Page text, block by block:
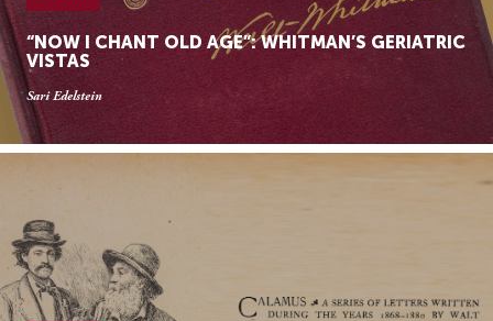
“NOW I CHANT OLD AGE”: WHITMAN’S GERIATRIC
VISTAS
Sari Edelstein